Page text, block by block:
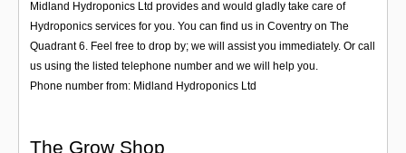
Midland Hydroponics Ltd provides and would gladly take care of
Hydroponics services for you. You can find us in Coventry on The
Quadrant 6. Feel free to drop by; we will assist you immediately. Or call
us using the listed telephone number and we will help you.
Phone number from: Midland Hydroponics Ltd
The Grow Shop